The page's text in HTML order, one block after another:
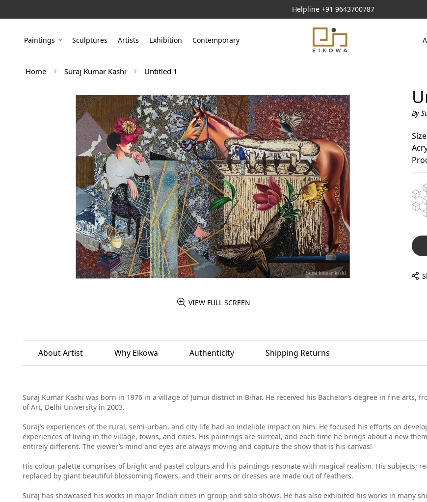
Helpline +91 9643700787
Paintings Sculptures Artists Exhibition Contemporary
Home Suraj Kumar Kashi Untitled 1
VIEW FULL SCREEN
By
About Artist Why Eikowa Authenticity Shipping Returns
Suraj Kumar Kashi was born in 1976 in a village of Jumui district in Bihar. He received his Bachelor’s degree in fine arts,
of Art, Delhi University in 2003.
Suraj’s experiences of the rural, semi-urban, and city life had an indelible impact on him. He focused his efforts on
experiences of living in the village, towns, and cities. His paintings are surreal, and each time he brings about a new
entirely different. The viewer’s mind and eyes are always moving and capture the show that is his canvas!
His colour palette comprises of bright and pastel colours and his paintings resonate with magical realism. His subjects;
replaced by giant beautiful blossoming flowers, and their arms or dresses are made out of feathers.
Suraj has showcased his works in major Indian cities in group and solo shows. He has also exhibited his works in many